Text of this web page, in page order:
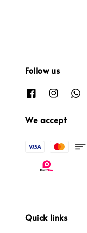
Follow us
We accept
Quick links